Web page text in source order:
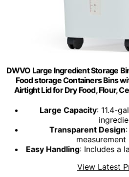
DWVO Large Ingredient Storage
Food storage Containers Bins
Airtight Lid for Dry Food, Flour,
Large Capacity: 11.4-
Transparent Design
Easy Handling: Includes a
View Latest